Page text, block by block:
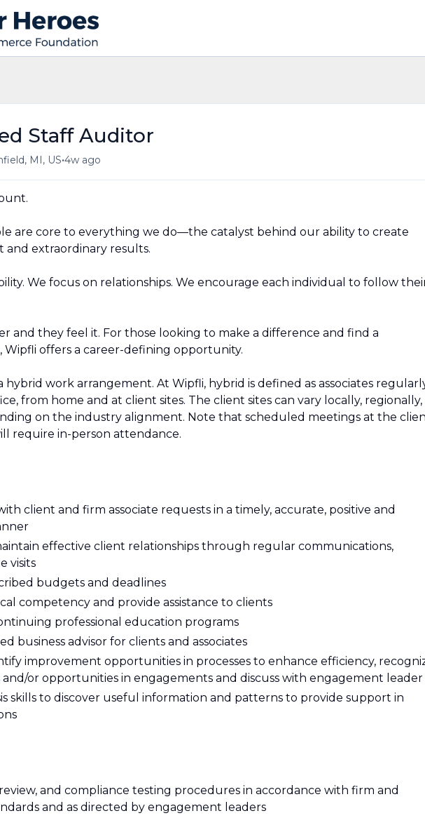
Staff Auditor
MI, US•4w ago
are core to everything we do—the catalyst behind our ability to create
and extraordinary results.
We focus on relationships. We encourage each individual to follow
and they feel it. For those looking to make a difference and find a
Wipfli offers a career-defining opportunity.
hybrid work arrangement. At Wipfli, hybrid is defined as associates
from home and at client sites. The client sites can vary locally, regionally,
on the industry alignment. Note that scheduled meetings at the
require in-person attendance.
client and firm associate requests in a timely, accurate, positive and
effective client relationships through regular communications,
visits
budgets and deadlines
competency and provide assistance to clients
professional education programs
business advisor for clients and associates
improvement opportunities in processes to enhance efficiency,
and/or opportunities in engagements and discuss with engagement leader
skills to discover useful information and patterns to provide support in
and compliance testing procedures in accordance with firm and
and as directed by engagement leaders